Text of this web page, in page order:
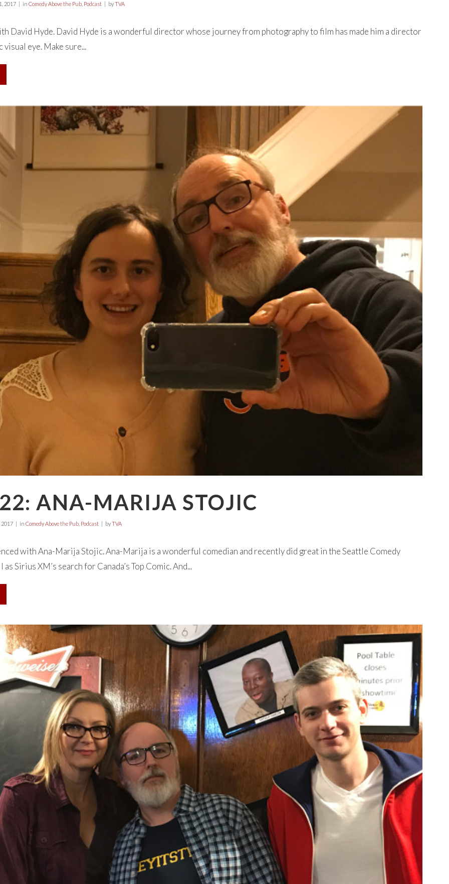
2017 in Comedy Above the Pub, Podcast byTVA
David Hyde. David Hyde is a wonderful director whose journey from photography to film has made him a director
eye. Make sure...
ANA-MARIJA STOJIC
2017 in Comedy Above the Pub, Podcast byTVA
with Ana-Marija Stojic. Ana-Marija is a wonderful comedian and recently did great in the Seattle Comedy
Sirius XM’s search for Canada’s Top Comic. And...